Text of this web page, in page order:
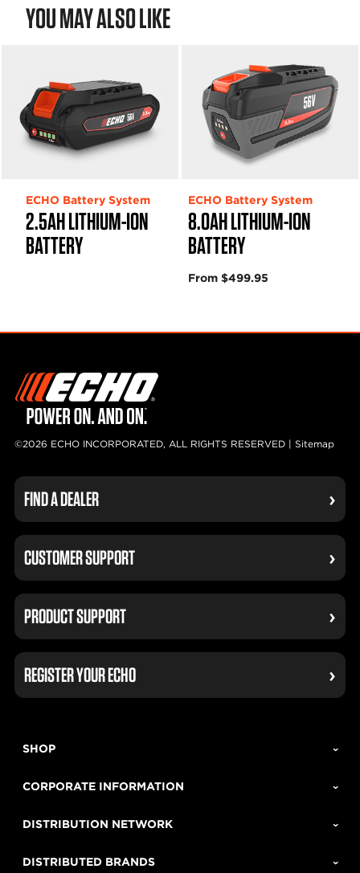
YOU MAY ALSO LIKE
2.5AH LITHIUM-ION
BATTERY
ECHO Battery System
8.0AH LITHIUM-ION
BATTERY
ECHO Battery System
From $499.95
©2026 ECHO INCORPORATED, ALL RIGHTS RESERVED | Sitemap
FIND A DEALER
CUSTOMER SUPPORT
PRODUCT SUPPORT
REGISTER YOUR ECHO
SHOP
CORPORATE INFORMATION
DISTRIBUTION NETWORK
DISTRIBUTED BRANDS